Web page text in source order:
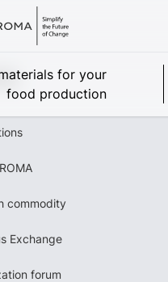
for your
food production
commodity
Exchange
forum